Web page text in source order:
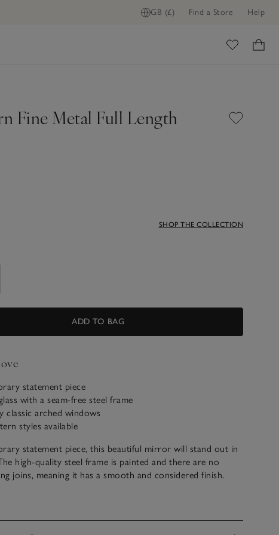
GB (£) Find a Store Help
Fine Metal Full Length
SHOP THE COLLECTION
ADD TO BAG
statement piece
with a seam-free steel frame
classic arched windows
styles available
statement piece, this beautiful mirror will stand out in
high-quality steel frame is painted and there are no
joins, meaning it has a smooth and considered finish.
room, or hallway and can be hung either vertically or